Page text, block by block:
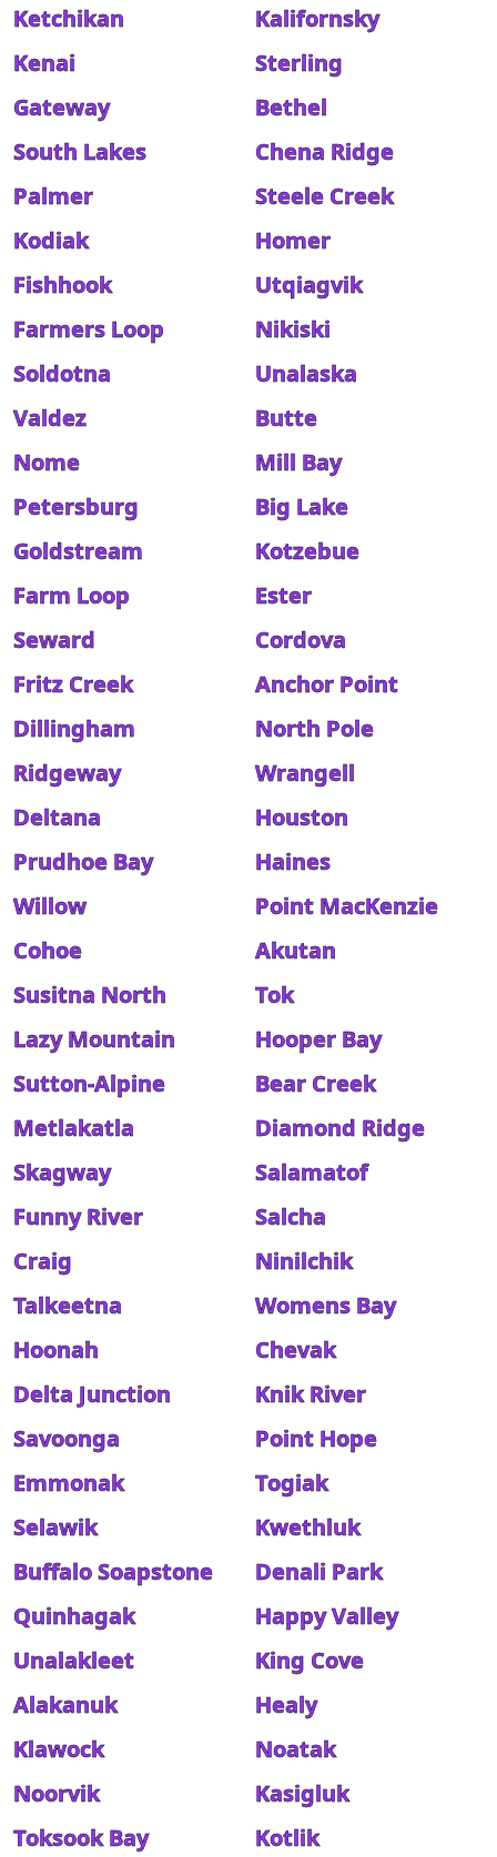
Ketchikan
Kalifornsky
Kenai
Sterling
Gateway
Bethel
South Lakes
Chena Ridge
Palmer
Steele Creek
Kodiak
Homer
Fishhook
Utqiagvik
Farmers Loop
Nikiski
Soldotna
Unalaska
Valdez
Butte
Nome
Mill Bay
Petersburg
Big Lake
Goldstream
Kotzebue
Farm Loop
Ester
Seward
Cordova
Fritz Creek
Anchor Point
Dillingham
North Pole
Ridgeway
Wrangell
Deltana
Houston
Prudhoe Bay
Haines
Willow
Point MacKenzie
Cohoe
Akutan
Susitna North
Tok
Lazy Mountain
Hooper Bay
Sutton-Alpine
Bear Creek
Metlakatla
Diamond Ridge
Skagway
Salamatof
Funny River
Salcha
Craig
Ninilchik
Talkeetna
Womens Bay
Hoonah
Chevak
Delta Junction
Knik River
Savoonga
Point Hope
Emmonak
Togiak
Selawik
Kwethluk
Buffalo Soapstone
Denali Park
Quinhagak
Happy Valley
Unalakleet
King Cove
Alakanuk
Healy
Klawock
Noatak
Noorvik
Kasigluk
Toksook Bay
Kotlik